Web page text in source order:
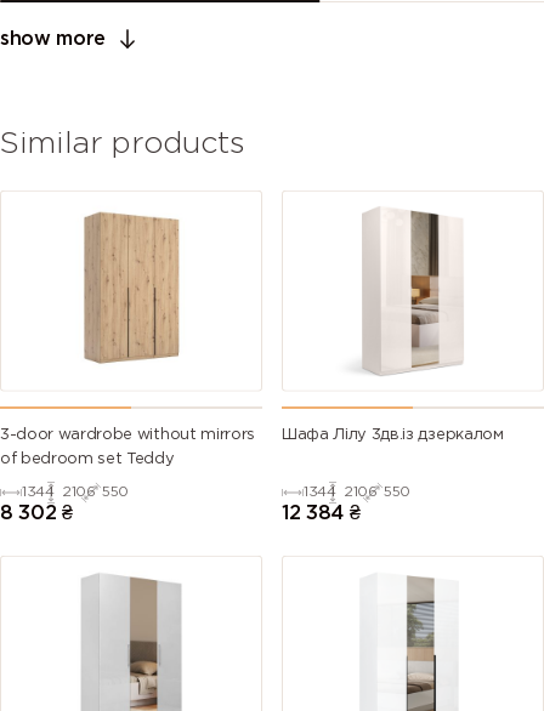
show more
Similar products
3-door wardrobe without mirrors
of bedroom set Teddy
1344 2106 550
8 302 ₴
Шафа Лілу 3дв.із дзеркалом
1344 2106 550
12 384 ₴